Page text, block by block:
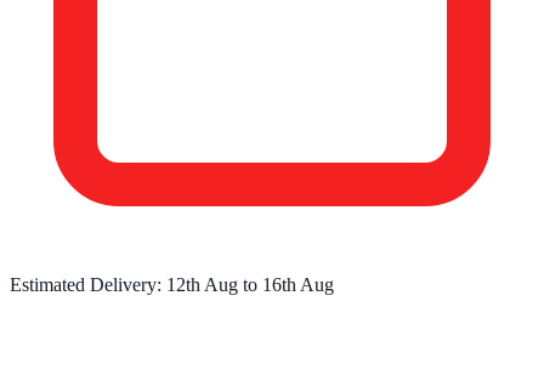
Estimated Delivery: 12th Aug to 16th Aug